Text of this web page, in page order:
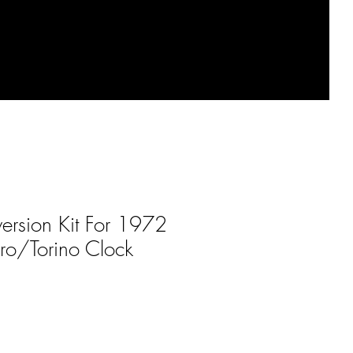
Kit For 1972
Torino Clock